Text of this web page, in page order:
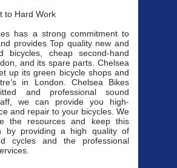
to Hard Work
has a strong commitment to
provides Top quality new and
bicycles, cheap second-hand
and its spare parts. Chelsea
up its green bicycle shops and
in London. Chelsea Bikes
and professional sound
we can provide you high-
and repair to your bicycles. We
the resources and keep this
by providing a high quality of
cycles and the professional